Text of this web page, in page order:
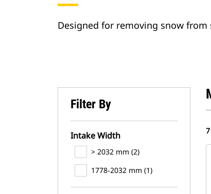
Designed for removing snow
Filter By
Intake Width
> 2032 mm (2)
1778-2032 mm (1)